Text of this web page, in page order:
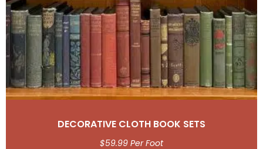
DECORATIVE CLOTH BOOK SETS
$59.99